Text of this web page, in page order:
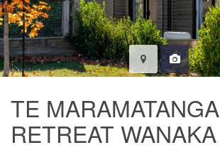
TE MARAMATANGA
RETREAT WANAKA